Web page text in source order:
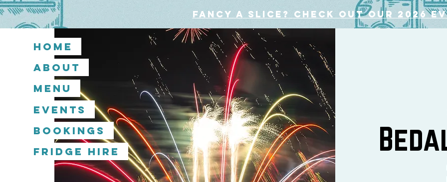
Home
About
Menu
Events
Bookings
Fridge Hire
Fancy a slice? Check out our 2026